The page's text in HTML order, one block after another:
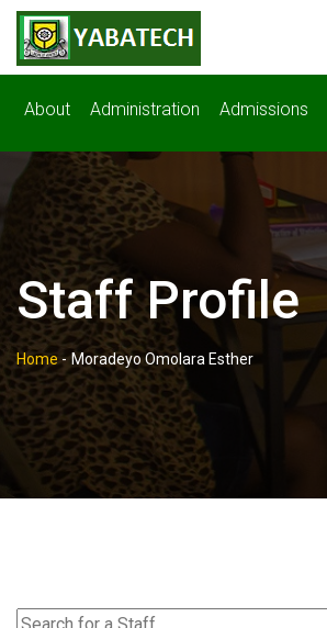
About Administration Admissions
Staff Profile
Home - Moradeyo Omolara Esther